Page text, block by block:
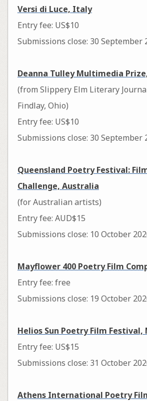
Versi di Luce, Italy
Entry fee: US$10
Submissions close: 30 September
Deanna Tulley Multimedia
(from Slippery Elm Literary
Findlay, Ohio)
Entry fee: US$10
Submissions close: 30 September
Queensland Poetry Festival:
Challenge, Australia
(for Australian artists)
Entry fee: AUD$15
Submissions close: 10 October
Mayflower 400 Poetry Film
Entry fee: free
Submissions close: 19 October
Helios Sun Poetry Film Festival,
Entry fee: US$15
Submissions close: 31 October
Athens International Poetry